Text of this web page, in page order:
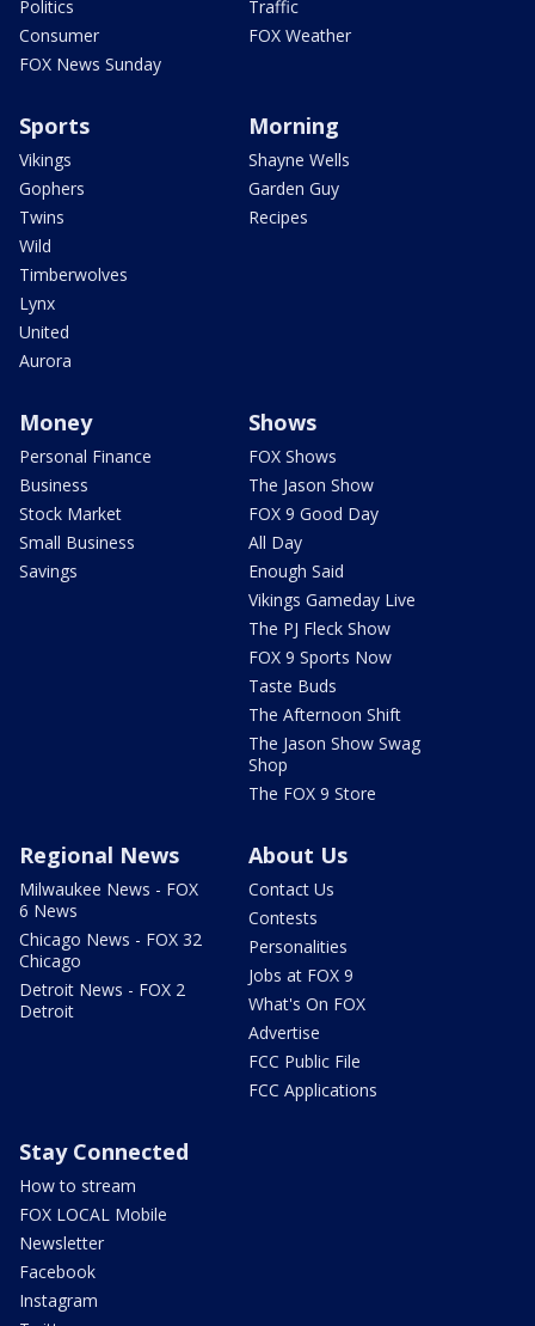
Politics
Consumer
FOX News Sunday
Traffic
FOX Weather
Sports
Vikings
Gophers
Twins
Wild
Timberwolves
Lynx
United
Aurora
Morning
Shayne Wells
Garden Guy
Recipes
Money
Personal Finance
Business
Stock Market
Small Business
Savings
Shows
FOX Shows
The Jason Show
FOX 9 Good Day
All Day
Enough Said
Vikings Gameday Live
The PJ Fleck Show
FOX 9 Sports Now
Taste Buds
The Afternoon Shift
The Jason Show Swag
Shop
The FOX 9 Store
Regional News
Milwaukee News - FOX
6 News
Chicago News - FOX 32
Chicago
Detroit News - FOX 2
Detroit
About Us
Contact Us
Contests
Personalities
Jobs at FOX 9
What's On FOX
Advertise
FCC Public File
FCC Applications
Stay Connected
How to stream
FOX LOCAL Mobile
Newsletter
Facebook
Instagram